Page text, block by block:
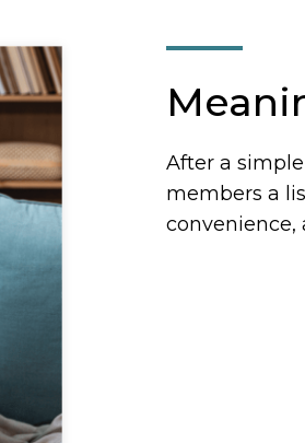
After a
members a
convenience,